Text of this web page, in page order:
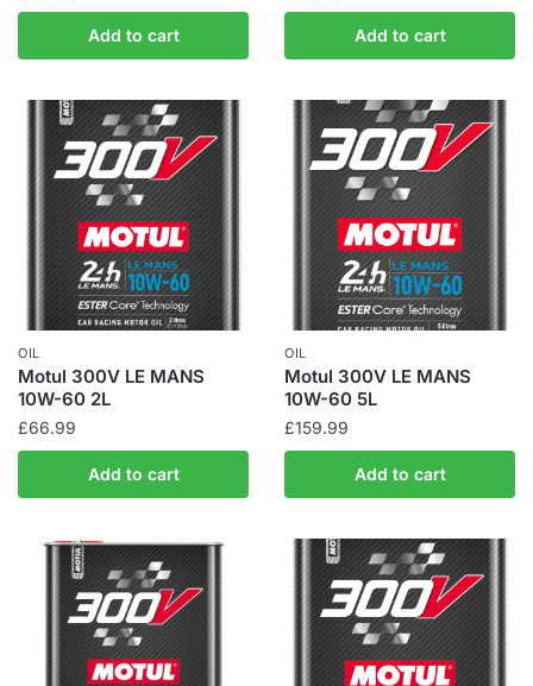
Add to cart Add to cart
OIL
Motul 300V LE MANS
10W-60 2L
£66.99
Add to cart
OIL
Motul 300V LE MANS
10W-60 5L
£159.99
Add to cart